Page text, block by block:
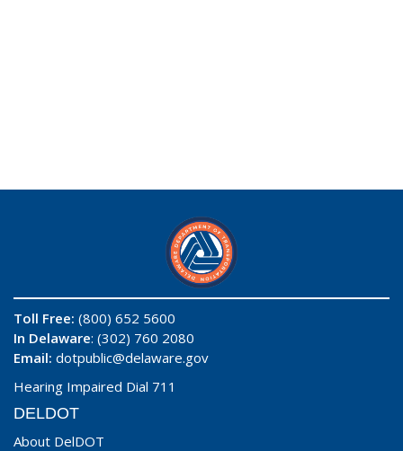
Toll Free: (800) 652 5600
In Delaware: (302) 760 2080
Email: dotpublic@delaware.gov
Hearing Impaired Dial 711
DELDOT
About DelDOT